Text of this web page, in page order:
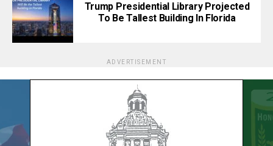
Trump Presidential Library Projected
To Be Tallest Building In Florida
ADVERTISEMENT